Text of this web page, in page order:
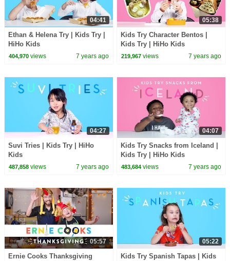
04:41
Ethan & Helena Try | Kids Try |
HiHo Kids
404,970views 7 years ago
05:38
Kids Try Character Bentos |
Kids Try | HiHo Kids
219,967 views 7 years ago
04:27
Suvi Tries | Kids Try | HiHo
Kids
487,858views 7 years ago
04:07
Kids Try Snacks from Iceland |
Kids Try | HiHo Kids
483,684 views 7 years ago
05:57
Ernie Cooks Thanksgiving
05:22
Kids Try Spanish Tapas | Kids